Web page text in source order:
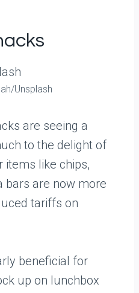
Unsplash
are seeing a
to the delight of
items like chips,
bars are now more
tariffs on
beneficial for
up on lunchbox